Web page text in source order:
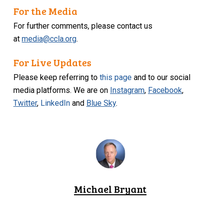
For the Media
For further comments, please contact us
atmedia@ccla.org.
For Live Updates
Please keep referring tothis page and to our social
media platforms. We are on Instagram, Facebook,
Twitter, LinkedIn and Blue Sky.
Michael Bryant